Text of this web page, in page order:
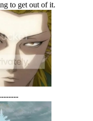
to get out of it.